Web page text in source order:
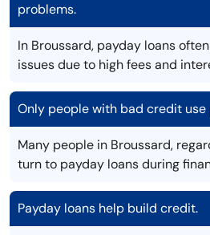
problems.
In Broussard, payday loans
issues due to high fees and
Only people with bad credit use
Many people in Broussard,
turn to payday loans during
Payday loans help build credit.